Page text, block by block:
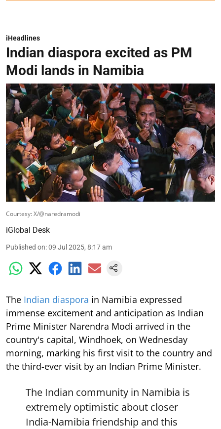
iHeadlines
Indian diaspora excited as PM
Modi lands in Namibia
Courtesy: X/@naredramodi
iGlobal Desk
Published on:09 Jul 2025, 8:17 am
The Indian diaspora in Namibia expressed
immense excitement and anticipation as Indian
Prime Minister Narendra Modi arrived in the
country's capital, Windhoek, on Wednesday
morning, marking his first visit to the country and
the third-ever visit by an Indian Prime Minister.
The Indian community in Namibia is
extremely optimistic about closer
India-Namibia friendship and this